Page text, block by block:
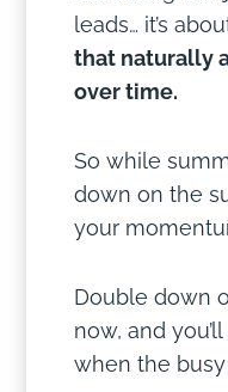
leads… it’s
that naturally
over time.
So while
down on the
your
Double down
now, and
when the